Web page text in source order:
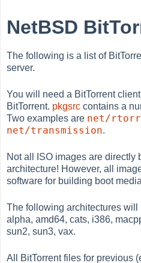
NetBSD
The following is a list of
server.
You will need a BitTorrent
BitTorrent. pkgsrc contains a
Two examples are net/
net/transmission.
Not all ISO images are directly
architecture! However, all
software for building boot
The following architectures will
alpha, amd64, cats, i386,
sun2, sun3, vax.
All BitTorrent files for previous